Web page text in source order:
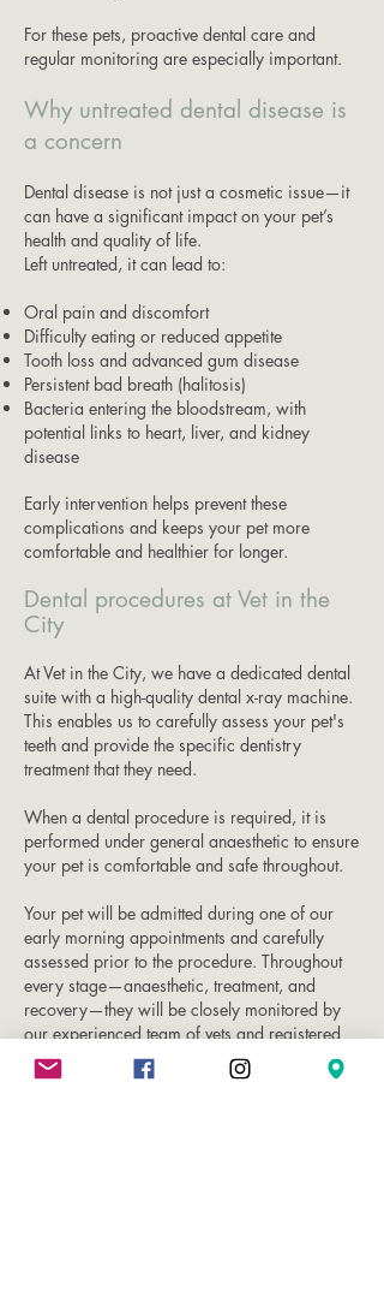
For these pets, proactive dental care and
regular monitoring are especially important.
Why untreated dental disease is
a concern
Dental disease is not just a cosmetic issue—it
can have a significant impact on your pet’s
health and quality of life.
Left untreated, it can lead to:
Oral pain and discomfort
Difficulty eating or reduced appetite
Tooth loss and advanced gum disease
Persistent bad breath (halitosis)
Bacteria entering the bloodstream, with
potential links to heart, liver, and kidney
disease
Early intervention helps prevent these
complications and keeps your pet more
comfortable and healthier for longer.
Dental procedures at Vet in the
City
At Vet in the City, we have a dedicated dental
suite with a high-quality dental x-ray machine.
This enables us to carefully assess your pet's
teeth and provide the specific dentistry
treatment that they need.
When a dental procedure is required, it is
performed under general anaesthetic to ensure
your pet is comfortable and safe throughout.
Your pet will be admitted during one of our
early morning appointments and carefully
assessed prior to the procedure. Throughout
every stage—anaesthetic, treatment, and
recovery—they will be closely monitored by
our experienced team of vets and registered
veterinary nurses.